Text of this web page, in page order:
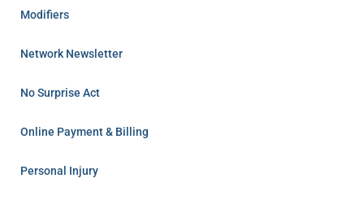
Modifiers
Network Newsletter
No Surprise Act
Online Payment & Billing
Personal Injury